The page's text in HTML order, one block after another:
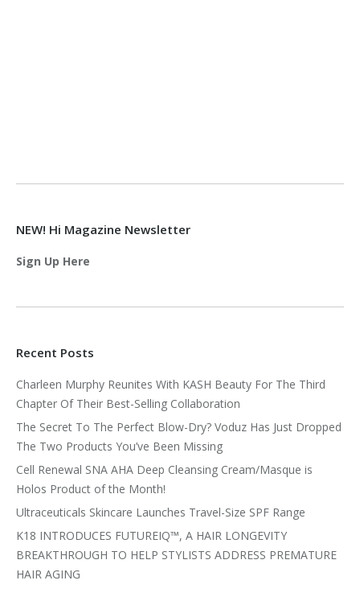
NEW! Hi Magazine Newsletter
Sign Up Here
Recent Posts
Charleen Murphy Reunites With KASH Beauty For The Third
Chapter Of Their Best-Selling Collaboration
The Secret To The Perfect Blow-Dry? Voduz Has Just Dropped
The Two Products You’ve Been Missing
Cell Renewal SNA AHA Deep Cleansing Cream/Masque is
Holos Product of the Month!
Ultraceuticals Skincare Launches Travel-Size SPF Range
K18 INTRODUCES FUTUREIQ™, A HAIR LONGEVITY
BREAKTHROUGH TO HELP STYLISTS ADDRESS PREMATURE
HAIR AGING